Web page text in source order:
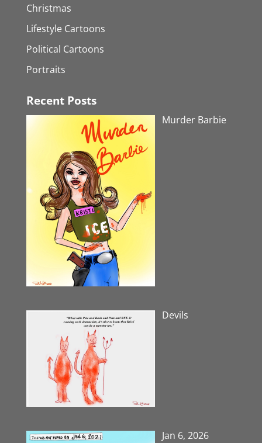
Christmas
Lifestyle Cartoons
Political Cartoons
Portraits
Recent Posts
Murder Barbie
Devils
Jan 6, 2026